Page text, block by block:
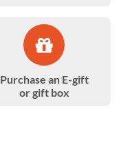
Purchase an E-gift
or gift box